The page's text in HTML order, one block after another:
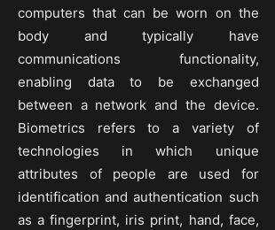
computers that can be worn on the
body and typically have
communications functionality,
enabling data to be exchanged
between a network and the device.
Biometrics refers to a variety of
technologies in which unique
attributes of people are used for
identification and authentication such
as a fingerprint, iris print, hand, face,